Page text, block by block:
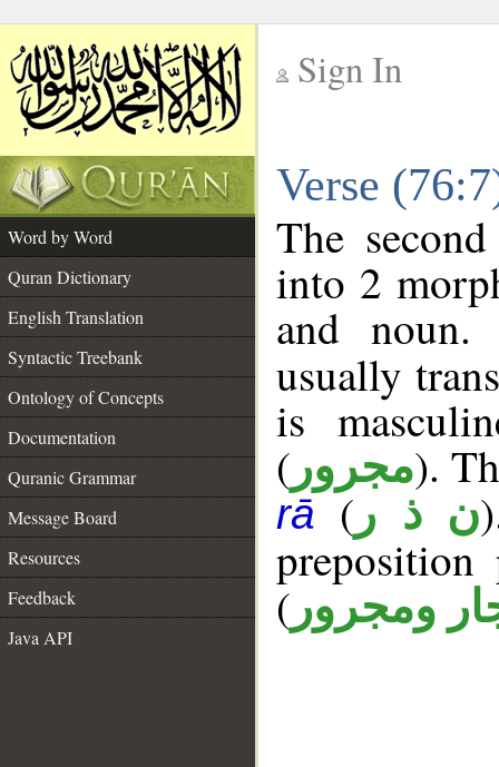
Sign In
Verse
Word by Word
Quran Dictionary
English Translation
Syntactic Treebank
Ontology of Concepts
Documentation
Quranic Grammar
Message Board
Resources
Feedback
Java API
The
into 2
and
usually
is
( مجرور).
rā( ن ذ ر
( ومجرور